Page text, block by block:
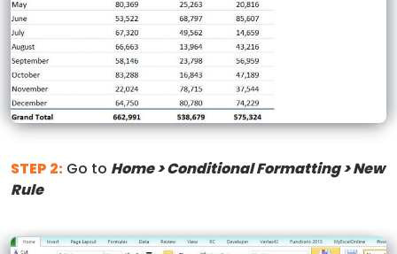
STEP 2: Go to Home > Conditional Formatting > New
Rule